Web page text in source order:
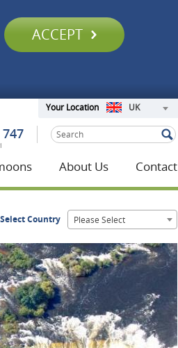
ACCEPT
Your Location UK
About Us Contact
Select Country Please Select